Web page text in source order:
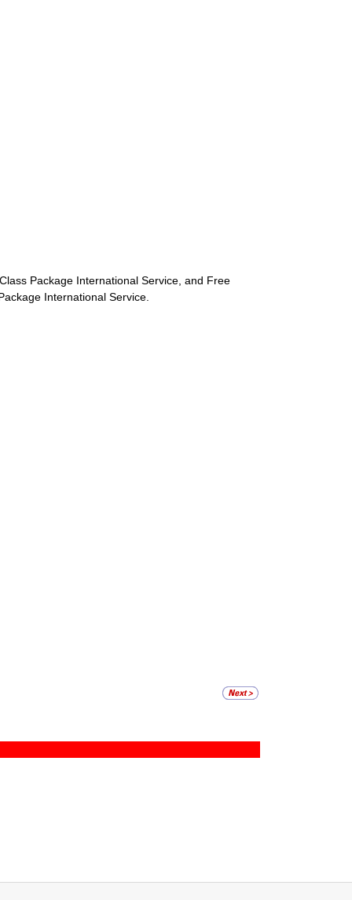
Package International Service, and Free
International Service.